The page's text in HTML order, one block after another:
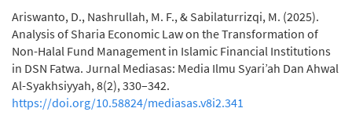
Ariswanto, D., Nashrullah, M. F., & Sabilaturrizqi, M. (2025).
Analysis of Sharia Economic Law on the Transformation of
Non-Halal Fund Management in Islamic Financial Institutions
in DSN Fatwa. Jurnal Mediasas: Media Ilmu Syari’ah Dan Ahwal
Al-Syakhsiyyah, 8(2), 330–342.
https://doi.org/10.58824/mediasas.v8i2.341